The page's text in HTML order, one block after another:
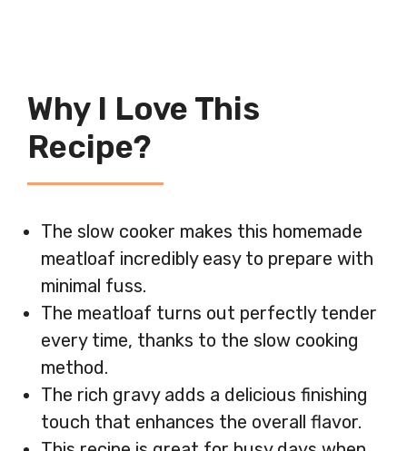
Why I Love This
Recipe?
The slow cooker makes this homemade
meatloaf incredibly easy to prepare with
minimal fuss.
The meatloaf turns out perfectly tender
every time, thanks to the slow cooking
method.
The rich gravy adds a delicious finishing
touch that enhances the overall flavor.